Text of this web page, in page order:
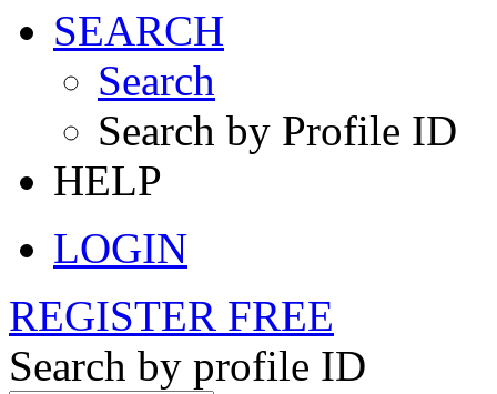
SEARCH
Search
Search by Profile ID
HELP
LOGIN
REGISTER FREE
Search by profile ID